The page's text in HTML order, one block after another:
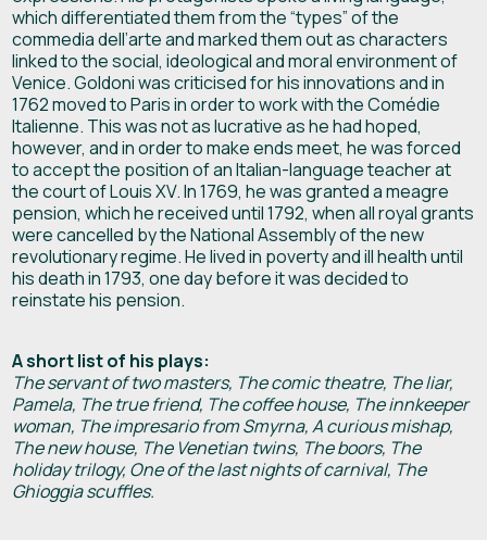
which differentiated them from the “types” of the
commedia dell’arte and marked them out as characters
linked to the social, ideological and moral environment of
Venice. Goldoni was criticised for his innovations and in
1762 moved to Paris in order to work with the Comédie
Italienne. This was not as lucrative as he had hoped,
however, and in order to make ends meet, he was forced
to accept the position of an Italian-language teacher at
the court of Louis XV. In 1769, he was granted a meagre
pension, which he received until 1792, when all royal grants
were cancelled by the National Assembly of the new
revolutionary regime. He lived in poverty and ill health until
his death in 1793, one day before it was decided to
reinstate his pension.
A short list of his plays:
The servant of two masters, The comic theatre, The liar,
Pamela, The true friend, The coffee house, The innkeeper
woman, The impresario from Smyrna, A curious mishap,
The new house, The Venetian twins, The boors, The
holiday trilogy, One of the last nights of carnival, The
Ghioggia scuffles.